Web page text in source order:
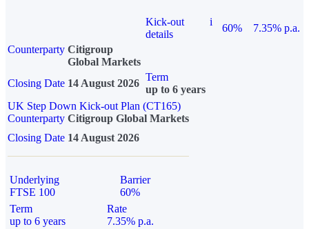
Kick-out
details
i
60%
7.35% p.a.
Counterparty Citigroup
Global Markets
Closing Date 14 August 2026
Term
up to 6 years
UK Step Down Kick-out Plan (CT165)
Counterparty Citigroup Global Markets
Closing Date 14 August 2026
Underlying
FTSE 100
Barrier
60%
Term
up to 6 years
Rate
7.35% p.a.